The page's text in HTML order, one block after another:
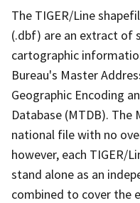
The TIGER/Line
(.dbf) are an extract of
cartographic
Bureau's Master
Geographic Encoding
Database (MTDB). The
national file with no
however, each TIGER/
stand alone as an
combined to cover the